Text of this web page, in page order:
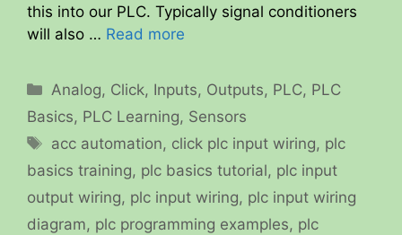
this into our PLC. Typically signal conditioners
will also … Read more
Categories
Analog, Click, Inputs, Outputs, PLC, PLC
Basics, PLC Learning, Sensors
Tags
acc automation, click plc input wiring, plc
basics training, plc basics tutorial, plc input
output wiring, plc input wiring, plc input wiring
diagram, plc programming examples, plc